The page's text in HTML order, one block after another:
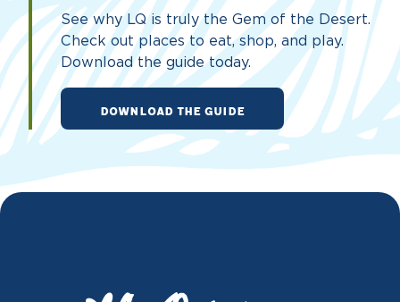
See why LQ is truly the Gem of the Desert.
Check out places to eat, shop, and play.
Download the guide today.
DOWNLOAD THE GUIDE